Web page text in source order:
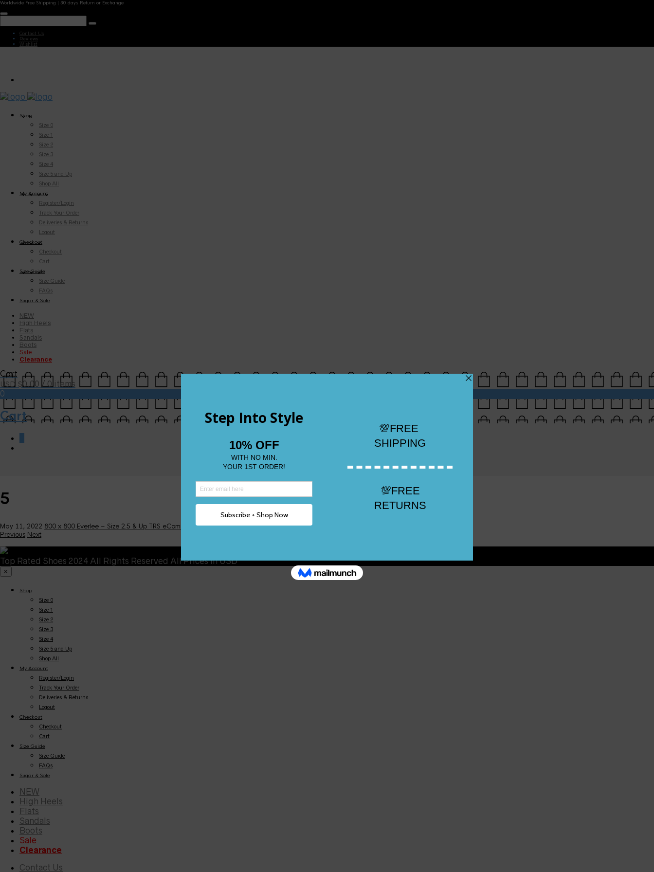
Worldwide Free Shipping | 30 days Return or Exchange
Contact Us
Reviews
Wishlist
Shop
Size 0
Size 1
Size 2
Size 3
Size 4
Size 5 and Up
Shop All
My Account
Register/Login
Track Your Order
Deliveries & Returns
Logout
Checkout
Checkout
Cart
Size Guide
Size Guide
FAQs
Sugar & Sole
NEW
High Heels
Flats
Sandals
Boots
Sale
Clearance
Cart
USD $0.00 / 0 items
0
Cart
5
May 11, 2022 800 x 800 Everlee – Size 2.5 & Up TRS eCommerce
Previous Next
Top Rated Shoes 2024 All Rights Reserved All Prices in USD
×
Shop
Size 0
Size 1
Size 2
Size 3
Size 4
Size 5 and Up
Shop All
My Account
Register/Login
Track Your Order
Deliveries & Returns
Logout
Checkout
Checkout
Cart
Size Guide
Size Guide
FAQs
Sugar & Sole
NEW
High Heels
Flats
Sandals
Boots
Sale
Clearance
Contact Us